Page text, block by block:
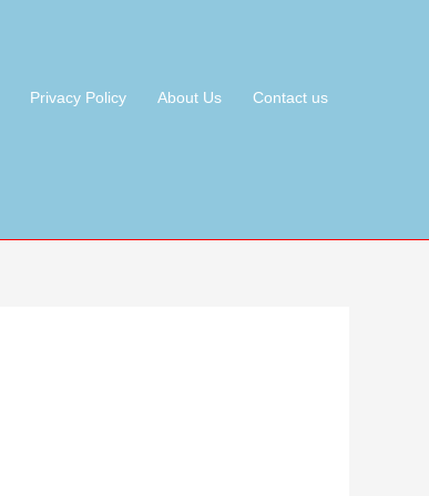
Privacy Policy About Us Contact us